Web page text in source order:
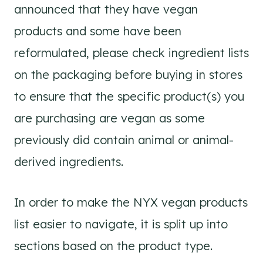
announced that they have vegan
products and some have been
reformulated, please check ingredient lists
on the packaging before buying in stores
to ensure that the specific product(s) you
are purchasing are vegan as some
previously did contain animal or animal-
derived ingredients.
In order to make the NYX vegan products
list easier to navigate, it is split up into
sections based on the product type.